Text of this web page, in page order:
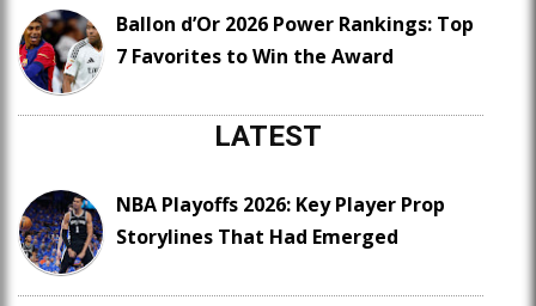
Ballon d’Or 2026 Power Rankings: Top
7 Favorites to Win the Award
LATEST
NBA Playoffs 2026: Key Player Prop
Storylines That Had Emerged